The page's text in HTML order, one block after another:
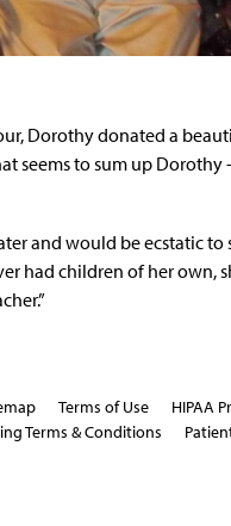
Dorothy donated a
seems to sum up Dorothy
and would be ecstatic to
had children of her own,
Terms of Use
HIPAA
Terms & Conditions